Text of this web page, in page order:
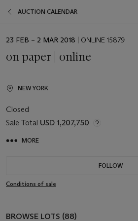
AUCTION CALENDAR
EVENT
23 FEB – 2 MAR 2018 | ONLINE 15879
on paper | online
NEW YORK
Closed
Sale Total USD 1,207,750
MORE
FOLLOW
Conditions of sale
BROWSE LOTS (88)